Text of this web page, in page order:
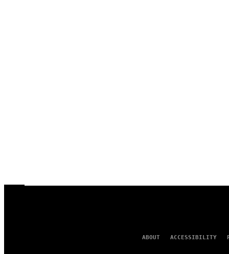
ABOUT ACCESSIBILITY